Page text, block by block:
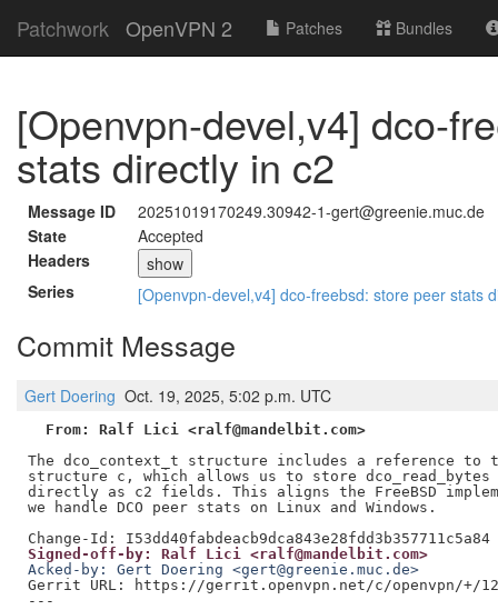
Patchwork OpenVPN 2 Patches Bundles
[Openvpn-devel,v4] dco-
stats directly in c2
Message ID
20251019170249.30942-1-gert@greenie.muc.de
State
Accepted
Headers
show
Series
[Openvpn-devel,v4] dco-freebsd: store peer stats
Commit Message
Gert Doering Oct. 19, 2025, 5:02 p.m. UTC
From: Ralf Lici <ralf@mandelbit.com>
The dco_context_t structure includes a reference to
structure c, which allows us to store dco_read_bytes
directly as c2 fields. This aligns the FreeBSD
we handle DCO peer stats on Linux and Windows.
Change-Id: I53dd40fabdeacb9dca843e28fdd3b357711c5a84
Signed-off-by: Ralf Lici <ralf@mandelbit.com>
Acked-by: Gert Doering <gert@greenie.muc.de>
Gerrit URL: https://gerrit.openvpn.net/c/openvpn/+/
---